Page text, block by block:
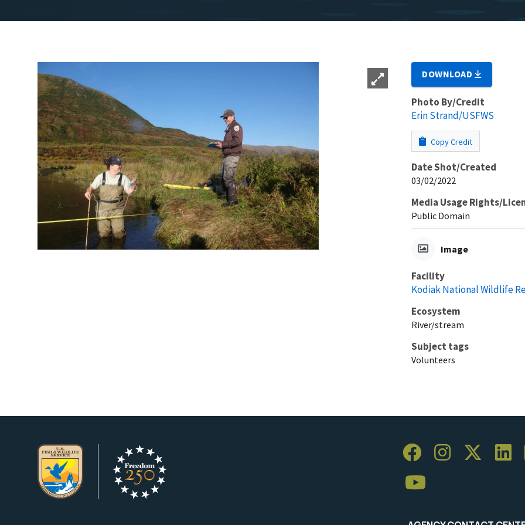
DOWNLOAD
Photo By/Credit
Erin Strand/USFWS
Copy Credit
Date Shot/Created
03/02/2022
Media Usage Rights/
Public Domain
Image
Facility
Kodiak National Wildlife
Ecosystem
River/stream
Subject tags
Volunteers